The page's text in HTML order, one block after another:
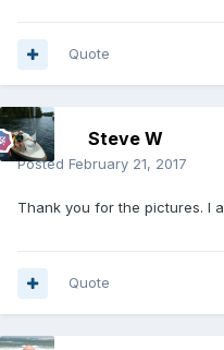
Quote
Steve W
Posted February 21, 2017
Thank you for the pictures. I
Quote